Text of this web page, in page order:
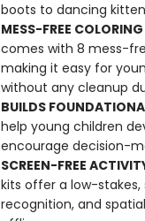
boots to dancing
MESS-FREE
comes with 8 mess-
making it easy for
without any cleanup
BUILDS
help young children
encourage decision-
SCREEN-FREE
kits offer a low-
recognition, and